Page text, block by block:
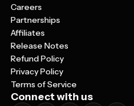
Careers
Partnerships
Affiliates
Release Notes
Refund Policy
Privacy Policy
Terms of Service
Connect with us